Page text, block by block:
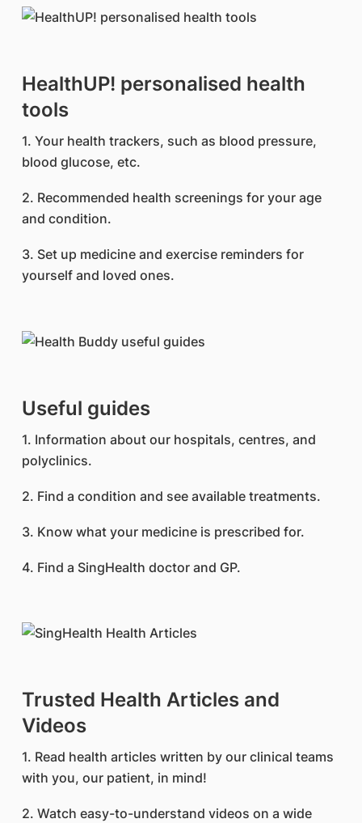
HealthUP! personalised health
tools
1. Your health trackers, such as blood pressure,
blood glucose, etc.
2. Recommended health screenings for your age
and condition.
3. Set up medicine and exercise reminders for
yourself and loved ones.
Useful guides
1. Information about our hospitals, centres, and
polyclinics.
2. Find a condition and see available treatments.
3. Know what your medicine is prescribed for.
4. Find a SingHealth doctor and GP.
Trusted Health Articles and
Videos
1. Read health articles written by our clinical teams
with you, our patient, in mind!
2. Watch easy-to-understand videos on a wide